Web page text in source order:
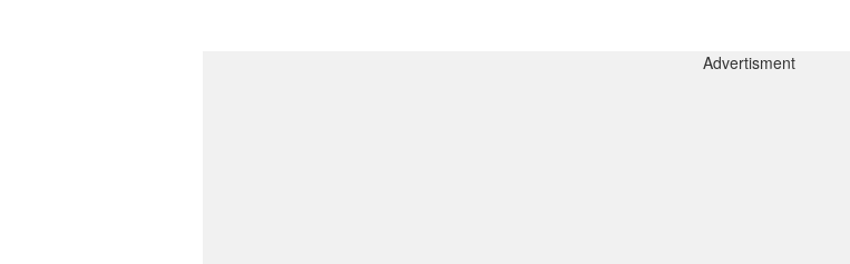
Advertisment